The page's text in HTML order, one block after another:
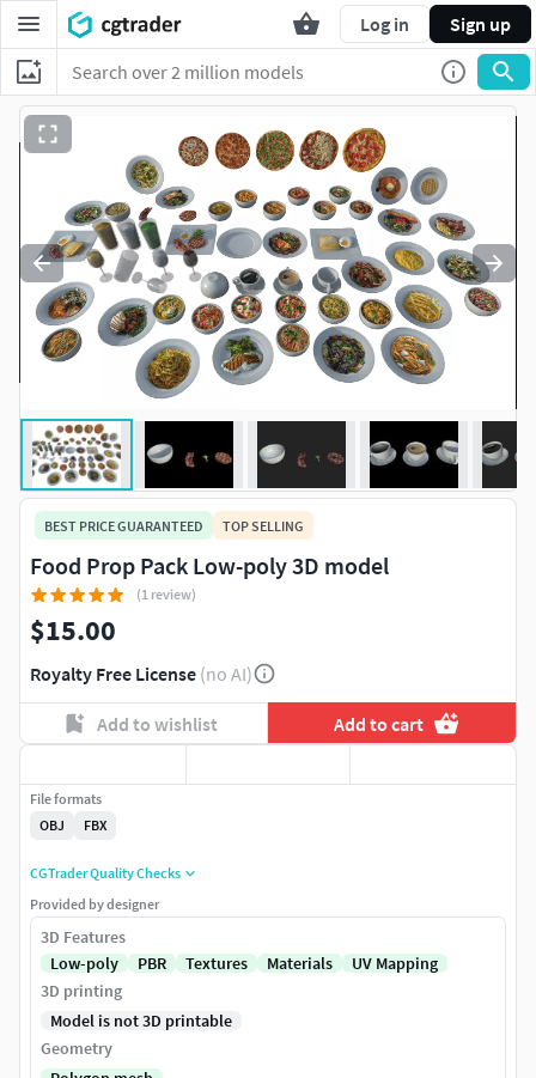
Log in Sign up
BEST PRICE GUARANTEED TOP SELLING
Food Prop Pack Low-poly 3D model
(1 review)
$15.00
Royalty Free License (no AI)
Add to wishlist Add to cart
File formats
OBJ
FBX
CGTrader Quality Checks
Provided by designer
3D Features
Low-poly
PBR Textures Materials
UV Mapping
3D printing
Model is not 3D printable
Geometry